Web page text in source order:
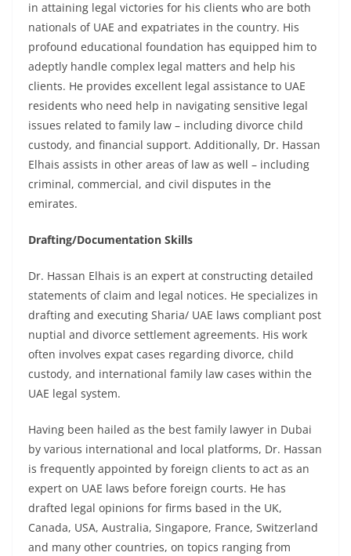
in attaining legal victories for his clients who are both
nationals of UAE and expatriates in the country. His
profound educational foundation has equipped him to
adeptly handle complex legal matters and help his
clients. He provides excellent legal assistance to UAE
residents who need help in navigating sensitive legal
issues related to family law – including divorce child
custody, and financial support. Additionally, Dr. Hassan
Elhais assists in other areas of law as well – including
criminal, commercial, and civil disputes in the
emirates.
Drafting/Documentation Skills
Dr. Hassan Elhais is an expert at constructing detailed
statements of claim and legal notices. He specializes in
drafting and executing Sharia/ UAE laws compliant post
nuptial and divorce settlement agreements. His work
often involves expat cases regarding divorce, child
custody, and international family law cases within the
UAE legal system.
Having been hailed as the best family lawyer in Dubai
by various international and local platforms, Dr. Hassan
is frequently appointed by foreign clients to act as an
expert on UAE laws before foreign courts. He has
drafted legal opinions for firms based in the UK,
Canada, USA, Australia, Singapore, France, Switzerland
and many other countries, on topics ranging from